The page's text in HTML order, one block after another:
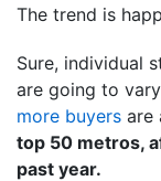
The trend is
Sure, individual
are going to
more buyers are
top 50 metros,
past year.